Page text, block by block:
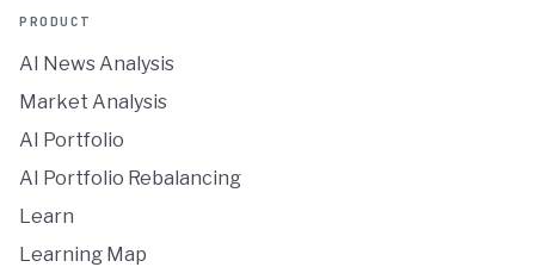
PRODUCT
AI News Analysis
Market Analysis
AI Portfolio
AI Portfolio Rebalancing
Learn
Learning Map